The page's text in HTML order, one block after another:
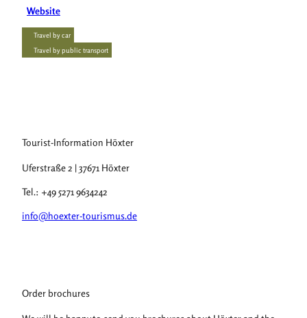
Website
Travel by car
Travel by public transport
Tourist-Information Höxter
Uferstraße 2 | 37671 Höxter
Tel.: +49 5271 9634242
info@hoexter-tourismus.de
Order brochures